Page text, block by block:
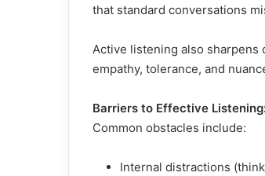
that standard conversations
Active listening also
empathy, tolerance, and
Barriers to Effective
Common obstacles include:
Internal distractions